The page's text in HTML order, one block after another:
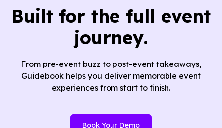
Built for the full event
journey.
From pre-event buzz to post-event takeaways,
Guidebook helps you deliver memorable event
experiences from start to finish.
Book Your Demo